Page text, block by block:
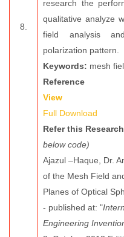
8.
research the
qualitative analyze
field analysis
polarization pattern.
Keywords: mesh
Reference
View
Full Download
Refer this
below code)
Ajazul –Haque, Dr.
of the Mesh Field
Planes of Optical
- published at: "
Engineering